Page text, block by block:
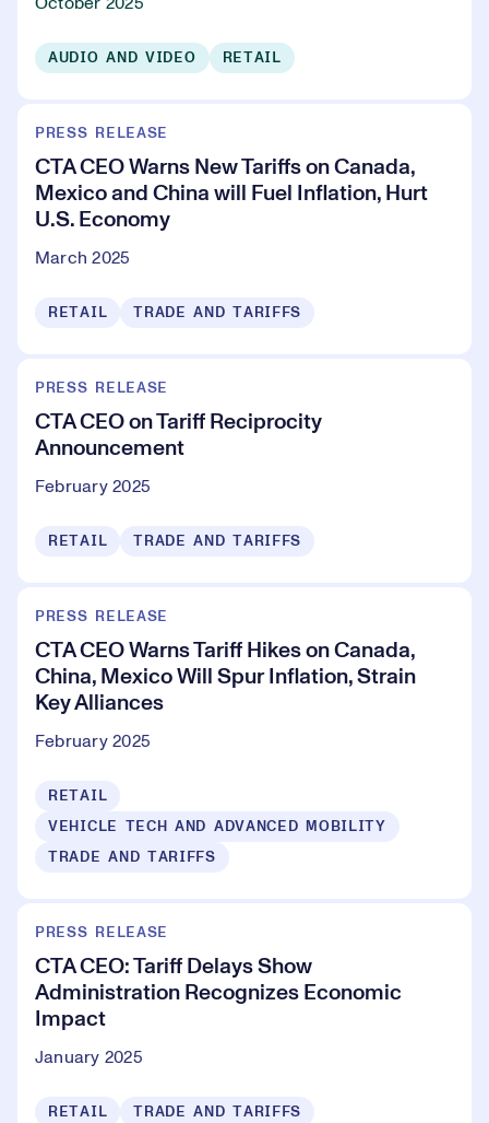
AUDIO AND VIDEO RETAIL
PRESS RELEASE
CTA CEO Warns New Tariffs on Canada,
Mexico and China will Fuel Inflation, Hurt
U.S. Economy
March 2025
RETAIL TRADE AND TARIFFS
PRESS RELEASE
CTA CEO on Tariff Reciprocity
Announcement
February 2025
RETAIL TRADE AND TARIFFS
PRESS RELEASE
CTA CEO Warns Tariff Hikes on Canada,
China, Mexico Will Spur Inflation, Strain
Key Alliances
February 2025
RETAIL
VEHICLE TECH AND ADVANCED MOBILITY
TRADE AND TARIFFS
PRESS RELEASE
CTA CEO: Tariff Delays Show
Administration Recognizes Economic
Impact
January 2025
RETAIL TRADE AND TARIFFS